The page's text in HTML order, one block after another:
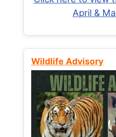
April &
Wildlife Advisory